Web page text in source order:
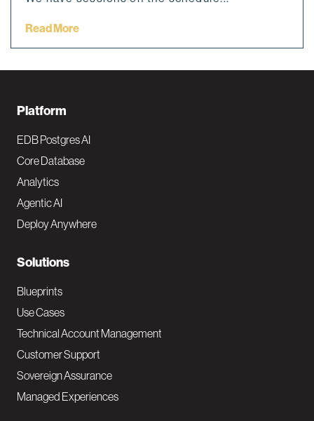
Read More
F
o
o
t
e
N
a
v
M
a
i
Platform
EDB Postgres AI
Core Database
Analytics
Agentic AI
Deploy Anywhere
Solutions
Blueprints
Use Cases
Technical Account Management
Customer Support
Sovereign Assurance
Managed Experiences